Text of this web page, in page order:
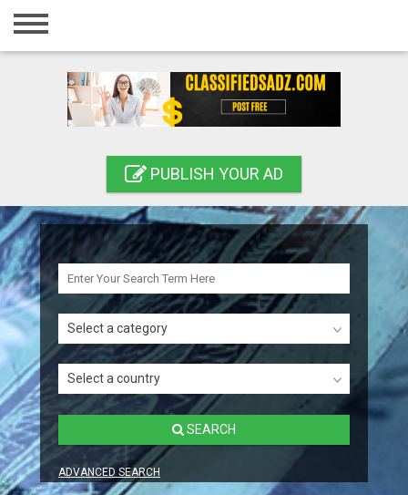
Home
Registration
Search
PUBLISH YOUR AD
Select a category
Select a country
SEARCH
ADVANCED SEARCH